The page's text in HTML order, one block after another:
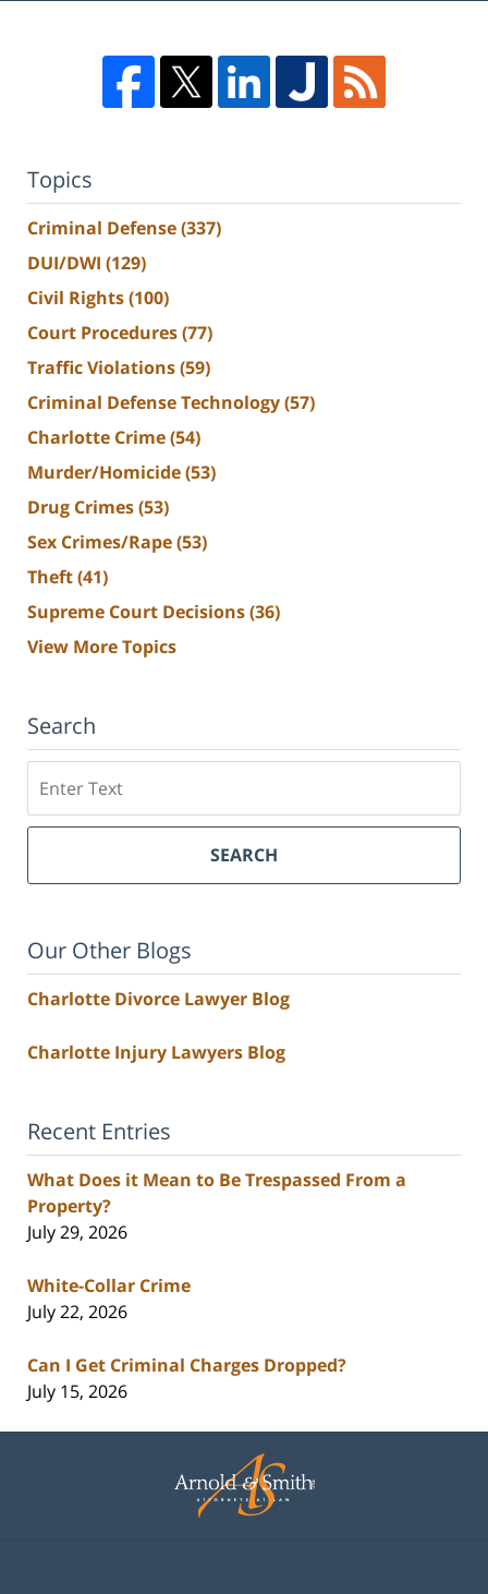
Topics
Criminal Defense(337)
DUI/DWI (129)
Civil Rights(100)
Court Procedures(77)
Traffic Violations(59)
Criminal Defense Technology(57)
Charlotte Crime(54)
Murder/Homicide(53)
Drug Crimes(53)
Sex Crimes/Rape(53)
Theft(41)
Supreme Court Decisions(36)
View More Topics
Search
SEARCH
Our Other Blogs
Charlotte Divorce Lawyer Blog
Charlotte Injury Lawyers Blog
Recent Entries
What Does it Mean to Be Trespassed From a
Property?
July 29, 2026
White-Collar Crime
July 22, 2026
Can I Get Criminal Charges Dropped?
July 15, 2026
Information